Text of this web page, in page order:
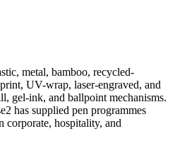
metal, bamboo, recycled-
UV-wrap, laser-engraved, and
gel-ink, and ballpoint mechanisms.
has supplied pen programmes
corporate, hospitality, and